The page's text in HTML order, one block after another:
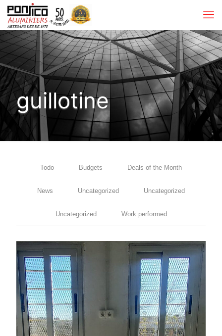
guillotine
Todo Budgets Deals of the Month
News Uncategorized Uncategorized
Uncategorized Work performed